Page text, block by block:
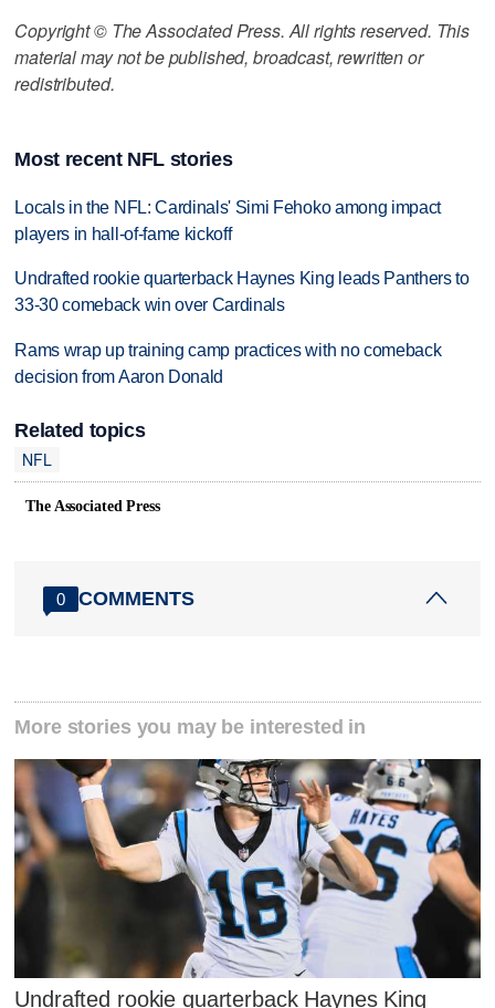
Copyright © The Associated Press. All rights reserved. This
material may not be published, broadcast, rewritten or
redistributed.
Most recent NFL stories
Locals in the NFL: Cardinals' Simi Fehoko among impact
players in hall-of-fame kickoff
Undrafted rookie quarterback Haynes King leads Panthers to
33-30 comeback win over Cardinals
Rams wrap up training camp practices with no comeback
decision from Aaron Donald
Related topics
NFL
The Associated Press
0 COMMENTS
More stories you may be interested in
Undrafted rookie quarterback Haynes King